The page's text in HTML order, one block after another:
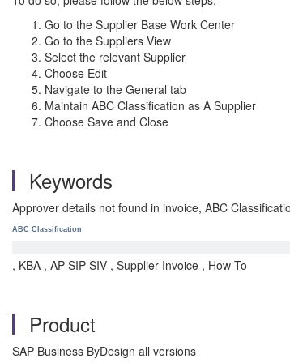
Go to the Supplier Base Work Center
Go to the Suppliers View
Select the relevant Supplier
Choose Edit
Navigate to the General tab
Maintain ABC Classification as A Supplier
Choose Save and Close
Keywords
Approver details not found in invoice, ABC
ABC Classification
, KBA , AP-SIP-SIV , Supplier Invoice , How To
Product
SAP Business ByDesign all versions